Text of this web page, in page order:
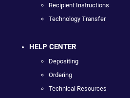
Recipient Instructions
Technology Transfer
HELP CENTER
Depositing
Ordering
Technical Resources